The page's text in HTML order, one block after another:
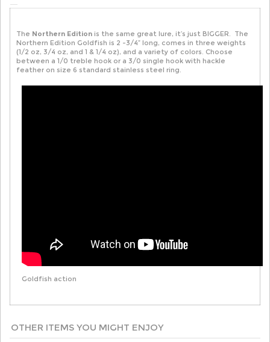
Northern Edition Goldfish is 2 -3/4” long, comes in three weights
(1/2 oz, 3/4 oz, and 1 & 1/4 oz), and a variety of colors. Choose
between a 1/0 treble hook or a 3/0 single hook with hackle
feather on size 6 standard stainless steel ring.